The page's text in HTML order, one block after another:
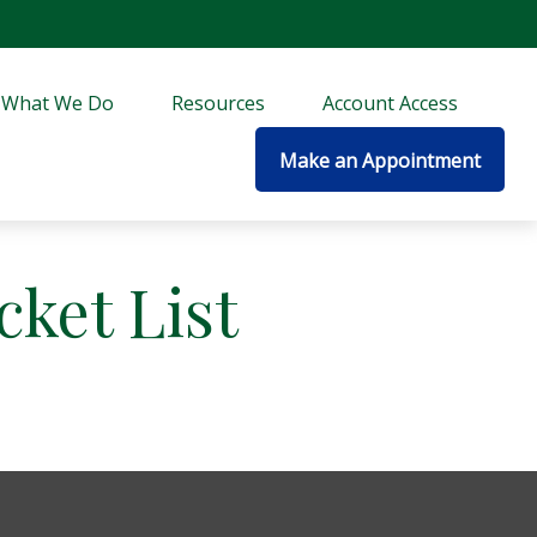
What We Do Resources Account Access
Make an Appointment
List